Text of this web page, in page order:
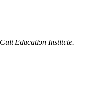
Cult Education Institute.